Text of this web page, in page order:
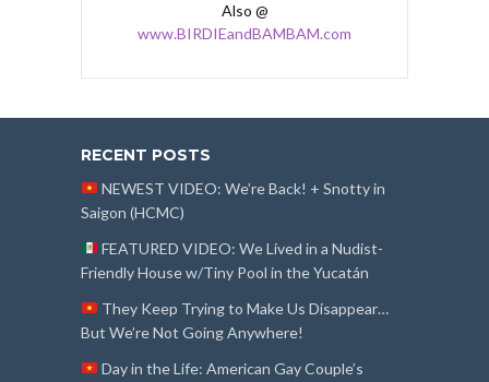
Also @
www.BIRDIEandBAMBAM.com
RECENT POSTS
NEWEST VIDEO: We’re Back! + Snotty in
Saigon (HCMC)
FEATURED VIDEO: We Lived in a Nudist-
Friendly House w/Tiny Pool in the Yucatán
They Keep Trying to Make Us Disappear…
But We’re Not Going Anywhere!
Day in the Life: American Gay Couple’s